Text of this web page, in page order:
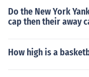
Do the New York
cap then their away
How high is a